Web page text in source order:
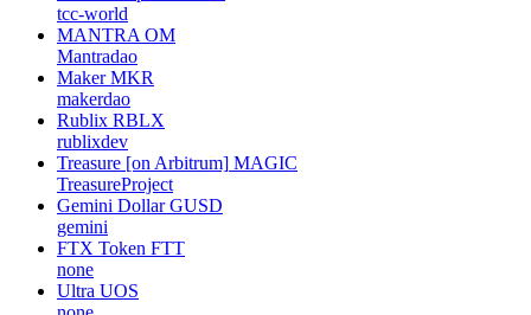
tcc-world
MANTRA OM
Mantradao
Maker MKR
makerdao
Rublix RBLX
rublixdev
Treasure [on Arbitrum] MAGIC
TreasureProject
Gemini Dollar GUSD
gemini
FTX Token FTT
none
Ultra UOS